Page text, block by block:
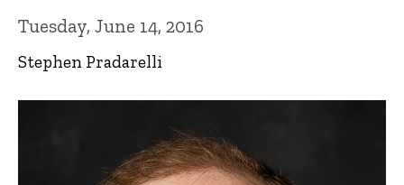
Tuesday, June 14, 2016
Stephen Pradarelli